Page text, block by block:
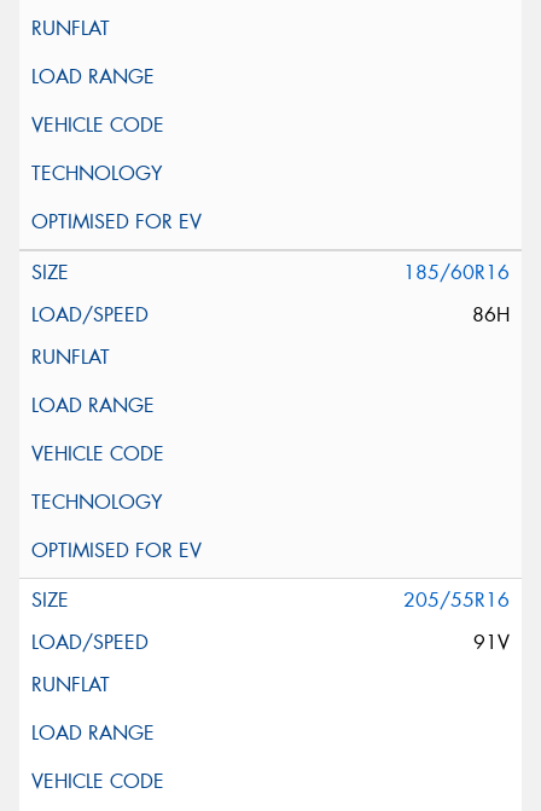
185/60R16
86H
205/55R16
91V